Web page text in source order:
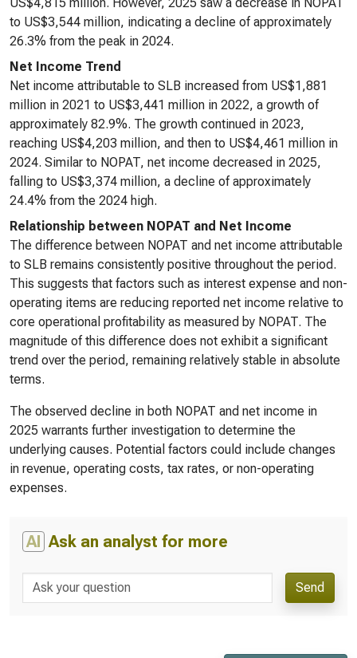
to US$3,544 million, indicating a decline of approximately
26.3% from the peak in 2024.
Net Income Trend
Net income attributable to SLB increased from US$1,881
million in 2021 to US$3,441 million in 2022, a growth of
approximately 82.9%. The growth continued in 2023,
reaching US$4,203 million, and then to US$4,461 million in
2024. Similar to NOPAT, net income decreased in 2025,
falling to US$3,374 million, a decline of approximately
24.4% from the 2024 high.
Relationship between NOPAT and Net Income
The difference between NOPAT and net income attributable
to SLB remains consistently positive throughout the period.
This suggests that factors such as interest expense and non-
operating items are reducing reported net income relative to
core operational profitability as measured by NOPAT. The
magnitude of this difference does not exhibit a significant
trend over the period, remaining relatively stable in absolute
terms.
The observed decline in both NOPAT and net income in
2025 warrants further investigation to determine the
underlying causes. Potential factors could include changes
in revenue, operating costs, tax rates, or non-operating
expenses.
AI Ask an analyst for more
Send